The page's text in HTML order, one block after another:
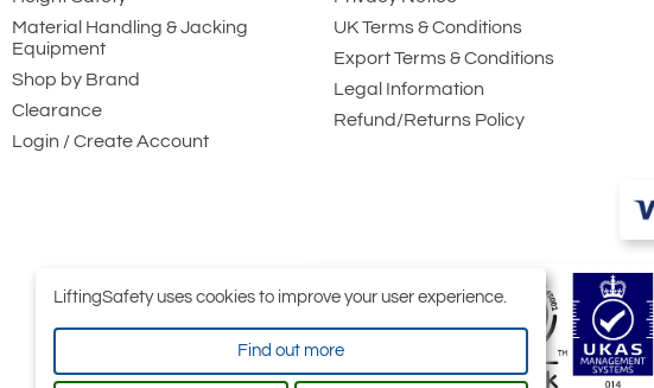
Material Handling & Jacking
Equipment
Shop by Brand
Clearance
Login / Create Account
UK Terms & Conditions
Export Terms & Conditions
Legal Information
Refund/Returns Policy
LiftingSafety uses cookies to improve your user experience.
Find out more